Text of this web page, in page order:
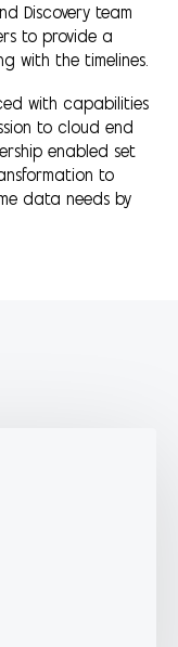
Discovery team
to provide a
with the timelines.
with capabilities
to cloud end
enabled set
to
data needs by